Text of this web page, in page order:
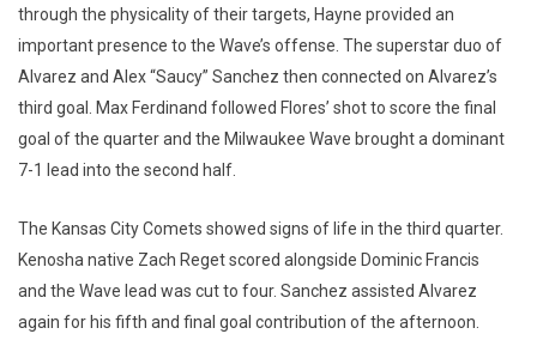
through the physicality of their targets, Hayne provided an
important presence to the Wave’s offense. The superstar duo of
Alvarez and Alex “Saucy” Sanchez then connected on Alvarez’s
third goal. Max Ferdinand followed Flores’ shot to score the final
goal of the quarter and the Milwaukee Wave brought a dominant
7-1 lead into the second half.
The Kansas City Comets showed signs of life in the third quarter.
Kenosha native Zach Reget scored alongside Dominic Francis
and the Wave lead was cut to four. Sanchez assisted Alvarez
again for his fifth and final goal contribution of the afternoon.